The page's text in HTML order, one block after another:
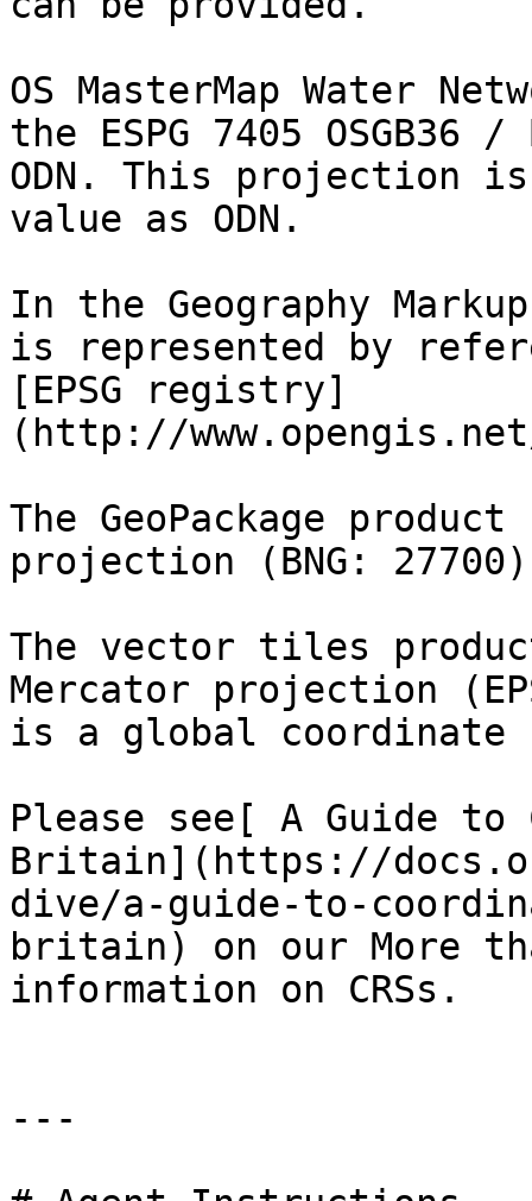
OS MasterMap Water
the ESPG 7405
ODN. This projection
value as ODN.
In the Geography
is represented by
[EPSG registry]
(http://
The GeoPackage
projection (BNG:
The vector tiles
Mercator projection
is a global coordinate
Please see[ A Guide to
Britain](https://
dive/a-guide-to-
britain) on our More
information on CRSs.
---